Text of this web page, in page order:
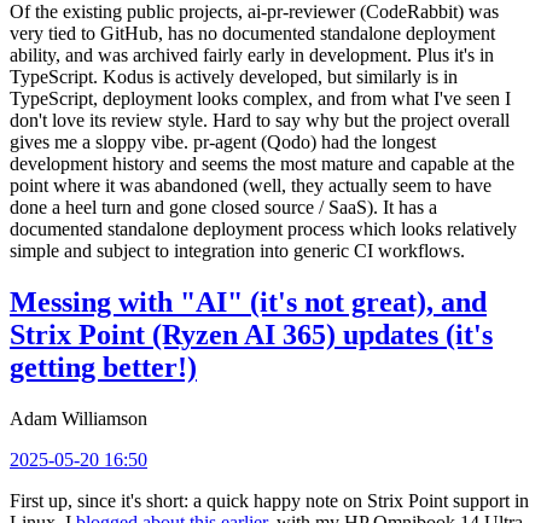
Of the existing public projects, ai-pr-reviewer (CodeRabbit) was
very tied to GitHub, has no documented standalone deployment
ability, and was archived fairly early in development. Plus it's in
TypeScript. Kodus is actively developed, but similarly is in
TypeScript, deployment looks complex, and from what I've seen I
don't love its review style. Hard to say why but the project overall
gives me a sloppy vibe. pr-agent (Qodo) had the longest
development history and seems the most mature and capable at the
point where it was abandoned (well, they actually seem to have
done a heel turn and gone closed source / SaaS). It has a
documented standalone deployment process which looks relatively
simple and subject to integration into generic CI workflows.
Messing with "AI" (it's not great), and
Strix Point (Ryzen AI 365) updates (it's
getting better!)
Adam Williamson
2025-05-20 16:50
First up, since it's short: a quick happy note on Strix Point support in